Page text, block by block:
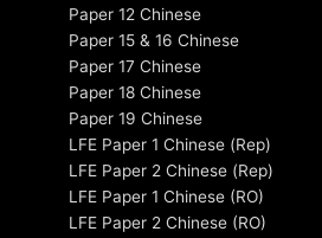
Paper 12 Chinese
Paper 15 & 16 Chinese
Paper 17 Chinese
Paper 18 Chinese
Paper 19 Chinese
LFE Paper 1 Chinese (Rep)
LFE Paper 2 Chinese (Rep)
LFE Paper 1 Chinese (RO)
LFE Paper 2 Chinese (RO)